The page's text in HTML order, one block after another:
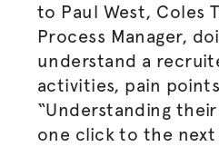
to Paul West, Coles
Process Manager,
understand a
activities, pain
“Understanding
one click to the next